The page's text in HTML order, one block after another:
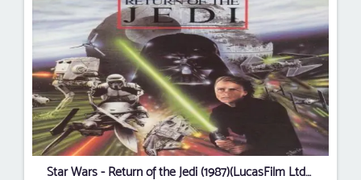
Star Wars - Return of the Jedi (1987)(LucasFilm Ltd)(Disk 3 of 3)[a]